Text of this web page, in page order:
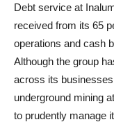
Debt service at
received from its 65
operations and cash
Although the group
across its
underground mining
to prudently manage